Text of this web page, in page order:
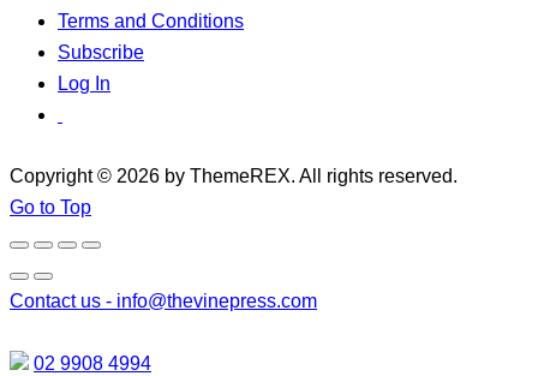
Terms and Conditions
Subscribe
Log In
Copyright © 2026 by ThemeREX. All rights reserved.
Go to Top
Contact us - info@thevinepress.com
02 9908 4994